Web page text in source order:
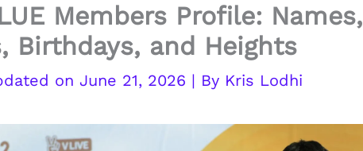
Members Profile: Names,
Birthdays, and Heights
June 21, 2026 | By Kris Lodhi